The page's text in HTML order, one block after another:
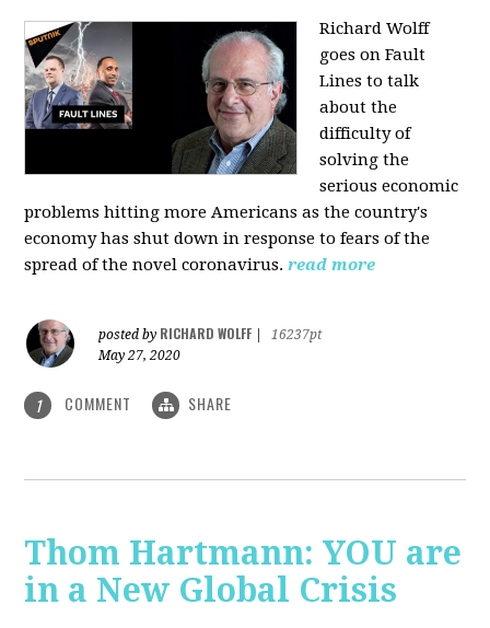
Richard Wolff
goes on Fault
Lines to talk
about the
difficulty of
solving the
serious economic
problems hitting more Americans as the country's
economy has shut down in response to fears of the
spread of the novel coronavirus. read more
posted by RICHARD WOLFF
16237pt
May 27, 2020
1 COMMENT SHARE
Thom Hartmann: YOU are
in a New Global Crisis